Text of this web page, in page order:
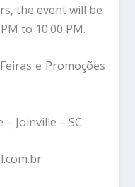
the event will be
to 10:00 PM.
e Promoções
Joinville – SC